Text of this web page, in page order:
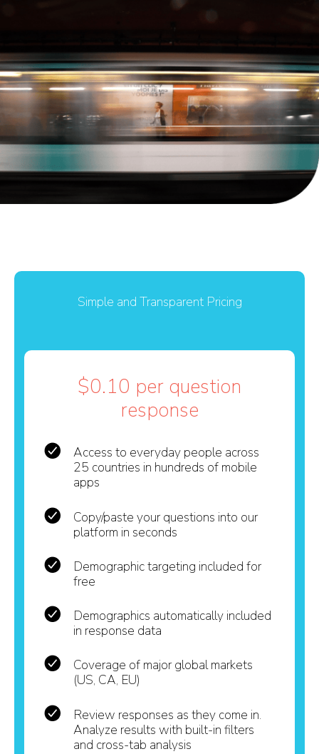
Simple and Transparent Pricing
$0.10 per question
response
Access to everyday people across
25 countries in hundreds of mobile
apps
Copy/paste your questions into our
platform in seconds
Demographic targeting included for
free
Demographics automatically included
in response data
Coverage of major global markets
(US, CA, EU)
Review responses as they come in.
Analyze results with built-in filters
and cross-tab analysis